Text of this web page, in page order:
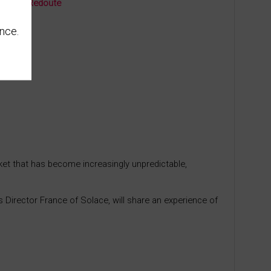
La Redoute
that has become increasingly unpredictable,
Director France of Solace, will share an experience of